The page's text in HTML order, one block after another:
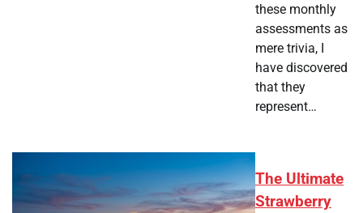
these monthly
assessments as
mere trivia, I
have discovered
that they
represent…
The Ultimate
Strawberry